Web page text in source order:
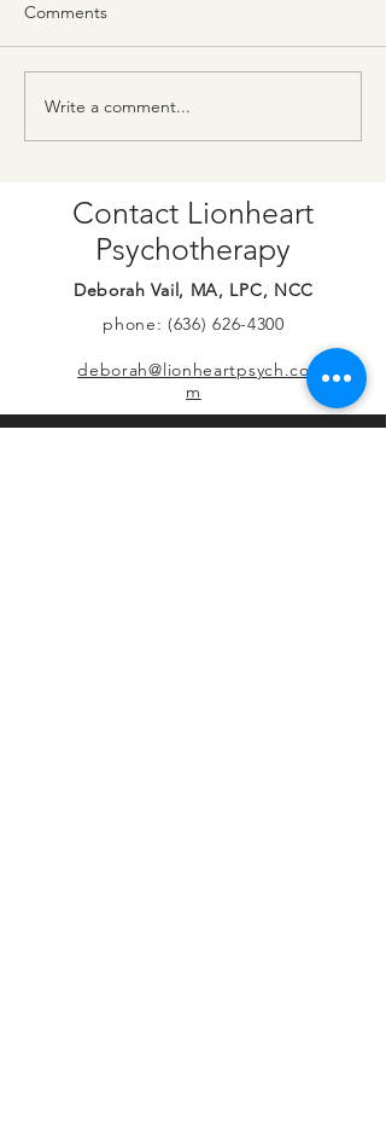
Lionheart Psychotherapy
on YouTube
Comments
Write a comment...
Contact Lionheart
Psychotherapy
Deborah Vail, MA, LPC, NCC
phone:(636) 626-4300
deborah@lionheartpsych.co
m